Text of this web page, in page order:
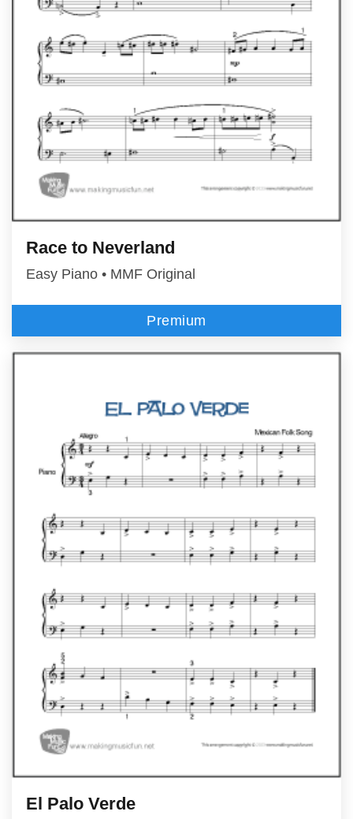
Race to Neverland
Easy Piano • MMF Original
Premium
El Palo Verde